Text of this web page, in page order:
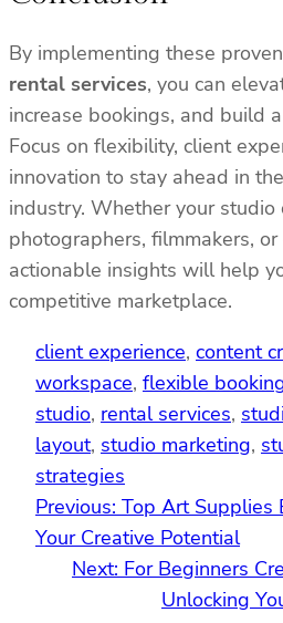
By implementing these proven
rental services, you can
increase bookings, and build
Focus on flexibility, client
innovation to stay ahead in
industry. Whether your studio
photographers, filmmakers,
actionable insights will help
competitive marketplace.
client experience, content
workspace, flexible
studio, rental services,
layout, studio marketing,
strategies
Previous: Top Art Supplies
Your Creative Potential
Next: For Beginners
Unlocking